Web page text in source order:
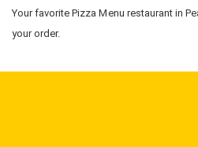
Your favorite Pizza Menu restaurant in
your order.